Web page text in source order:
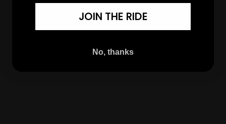
JOIN THE RIDE
No, thanks